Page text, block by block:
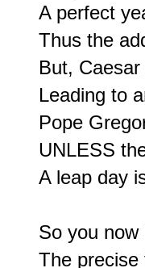
A perfect
Thus the
But,
Leading to
Pope
UNLESS
A leap day
So you